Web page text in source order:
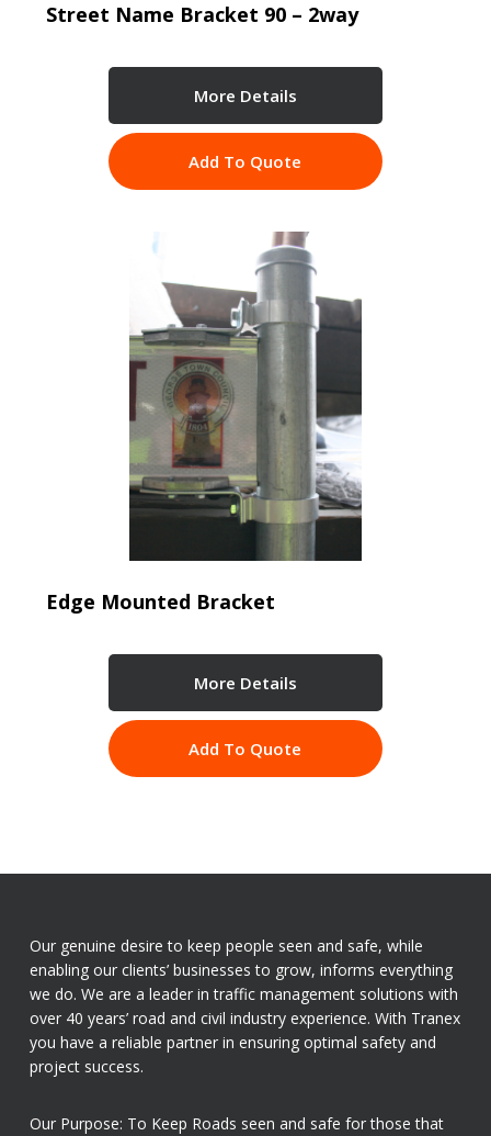
Street Name Bracket 90 – 2way
More Details
Add To Quote
Edge Mounted Bracket
More Details
Add To Quote
Our genuine desire to keep people seen and safe, while
enabling our clients’ businesses to grow, informs everything
we do. We are a leader in traffic management solutions with
over 40 years’ road and civil industry experience. With Tranex
you have a reliable partner in ensuring optimal safety and
project success.
Our Purpose: To Keep Roads seen and safe for those that